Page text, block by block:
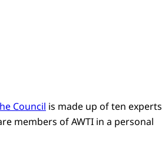
Council is made up of ten experts
members of AWTI in a personal